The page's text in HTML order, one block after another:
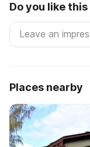
Do you like
Places nearby